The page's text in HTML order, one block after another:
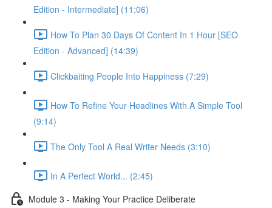
Edition - Intermediate] (11:06)
How To Plan 30 Days Of Content In 1 Hour [SEO
Edition - Advanced] (14:39)
Clickbaiting People Into Happiness (7:29)
How To Refine Your Headlines With A Simple Tool
(9:14)
The Only Tool A Real Writer Needs (3:10)
In A Perfect World... (2:45)
Module 3 - Making Your Practice Deliberate